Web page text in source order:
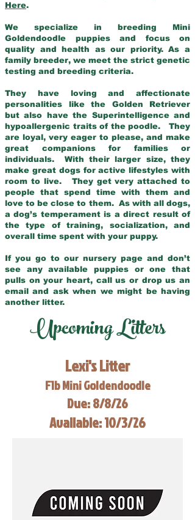
Here.
We specialize in breeding Mini
Goldendoodle puppies and focus on
quality and health as our priority. As a
family breeder, we meet the strict genetic
testing and breeding criteria.
They have loving and affectionate
personalities like the Golden Retriever
but also have the Superintelligence and
hypoallergenic traits of the poodle. They
are loyal, very eager to please, and make
great companions for families or
individuals. With their larger size, they
make great dogs for active lifestyles with
room to live. They get very attached to
people that spend time with them and
love to be close to them. As with all dogs,
a dog’s temperament is a direct result of
the type of training, socialization, and
overall time spent with your puppy.
If you go to our nursery page and don’t
see any available puppies or one that
pulls on your heart, call us or drop us an
email and ask when we might be having
another litter.
Upcoming Litters
Lexi's Litter
F1b Mini Goldendoodle
Due: 8/8/26
Available: 10/3/26